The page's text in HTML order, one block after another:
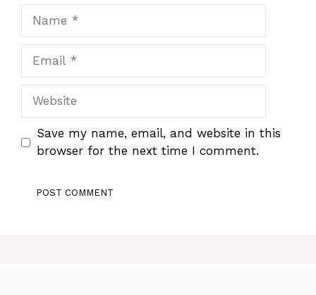
Website
Save my name, email, and website in this
browser for the next time I comment.